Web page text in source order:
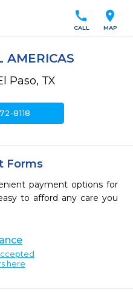
location_on
MAP
call
CALL
AMERICAS
Paso, TX
8118
Forms
payment options for
to afford any care you
here